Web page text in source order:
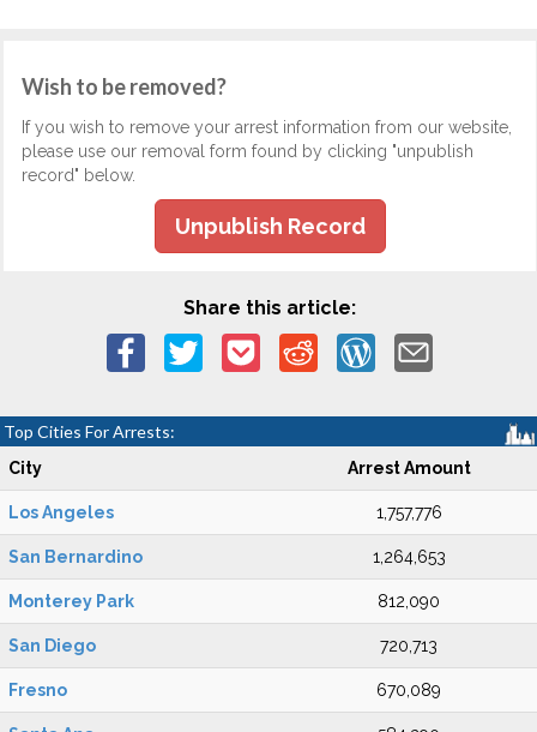
Wish to be removed?
If you wish to remove your arrest information from our website,
please use our removal form found by clicking "unpublish
record" below.
Unpublish Record
Share this article:
Top Cities For Arrests:
City Arrest Amount
Los Angeles 1,757,776
San Bernardino 1,264,653
Monterey Park 812,090
San Diego 720,713
Fresno 670,089